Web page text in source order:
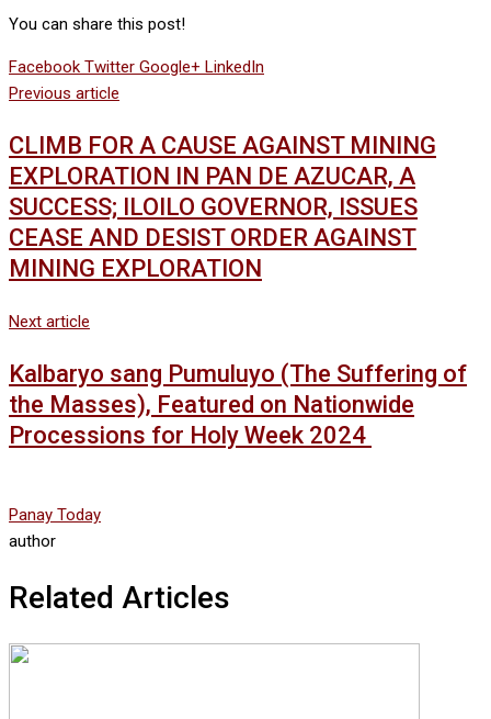
You can share this post!
Facebook Twitter Google+ LinkedIn
Previous article
CLIMB FOR A CAUSE AGAINST MINING
EXPLORATION IN PAN DE AZUCAR, A
SUCCESS; ILOILO GOVERNOR, ISSUES
CEASE AND DESIST ORDER AGAINST
MINING EXPLORATION
Next article
Kalbaryo sang Pumuluyo (The Suffering of
the Masses), Featured on Nationwide
Processions for Holy Week 2024
Panay Today
author
Related Articles